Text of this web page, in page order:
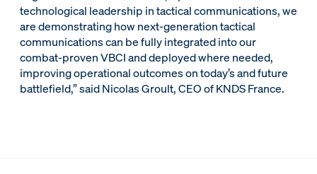
technological leadership in tactical communications, we
are demonstrating how next-generation tactical
communications can be fully integrated into our
combat-proven VBCI and deployed where needed,
improving operational outcomes on today’s and future
battlefield,” said Nicolas Groult, CEO of KNDS France.